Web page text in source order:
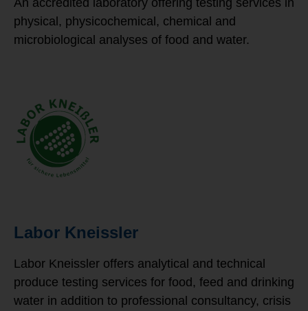
An accredited laboratory offering testing services in
physical, physicochemical, chemical and
microbiological analyses of food and water.
Labor Kneissler
Labor Kneissler offers analytical and technical
produce testing services for food, feed and drinking
water in addition to professional consultancy, crisis